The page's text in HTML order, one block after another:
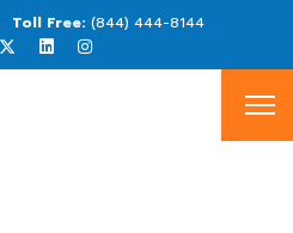
(844) 444-8144